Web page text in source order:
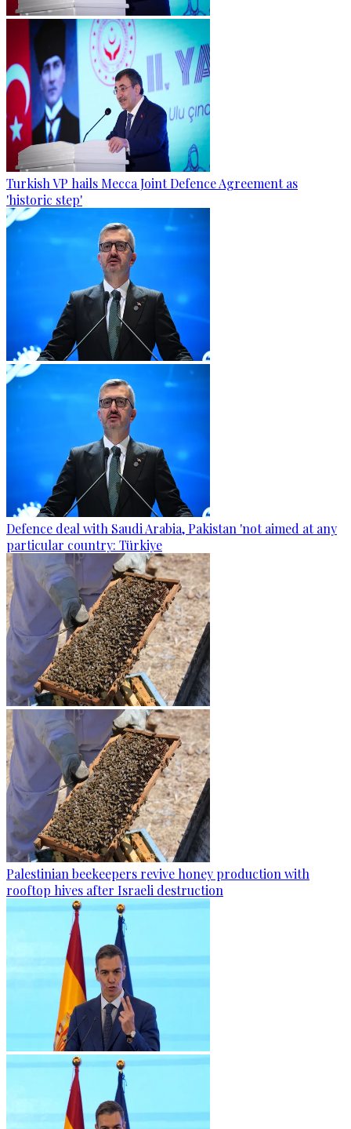
Turkish VP hails Mecca Joint Defence Agreement as
'historic step'
Defence deal with Saudi Arabia, Pakistan 'not aimed at any
particular country: Türkiye
Palestinian beekeepers revive honey production with
rooftop hives after Israeli destruction